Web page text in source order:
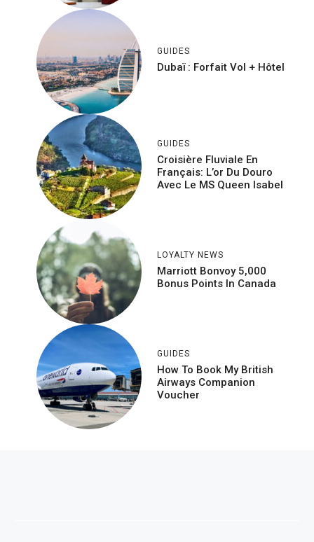
GUIDES
Dubaï : Forfait Vol + Hôtel
GUIDES
Croisière Fluviale En
Français: L’or Du Douro
Avec Le MS Queen Isabel
LOYALTY NEWS
Marriott Bonvoy 5,000
Bonus Points In Canada
GUIDES
How To Book My British
Airways Companion
Voucher